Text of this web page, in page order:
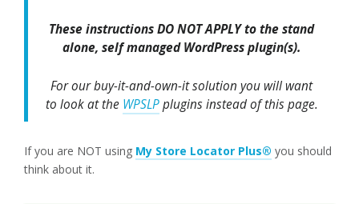
These instructions DO NOT APPLY to the stand
alone, self managed WordPress plugin(s).
For our buy-it-and-own-it solution you will want
to look at the WPSLPplugins instead of this page.
If you are NOT using My Store Locator Plus® you should
think about it.